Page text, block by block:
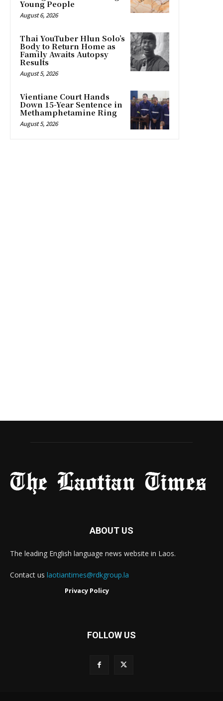
Young People
August 6, 2026
Thai YouTuber Hlun Solo’s
Body to Return Home as
Family Awaits Autopsy
Results
August 5, 2026
Vientiane Court Hands
Down 15-Year Sentence in
Methamphetamine Ring
August 5, 2026
ABOUT US
The leading English language news website in Laos.
Contact us laotiantimes@rdkgroup.la
Privacy Policy
FOLLOW US